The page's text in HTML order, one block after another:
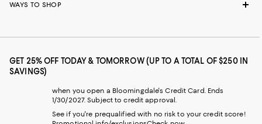
WAYS TO SHOP
GET 25% OFF TODAY & TOMORROW (UP TO A TOTAL OF $250 IN
SAVINGS)
when you open a Bloomingdale's Credit Card. Ends
1/30/2027. Subject to credit approval.
See if you're prequalified with no risk to your credit score!